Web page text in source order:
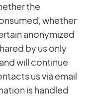
the
whether
anonymized
by us only
will continue
us via email
is handled